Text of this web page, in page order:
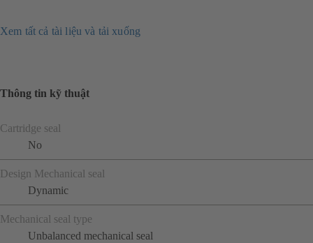
Xem tất cả tài liệu và tải xuống
Thông tin kỹ thuật
Cartridge seal
No
Design Mechanical seal
Dynamic
Mechanical seal type
Unbalanced mechanical seal